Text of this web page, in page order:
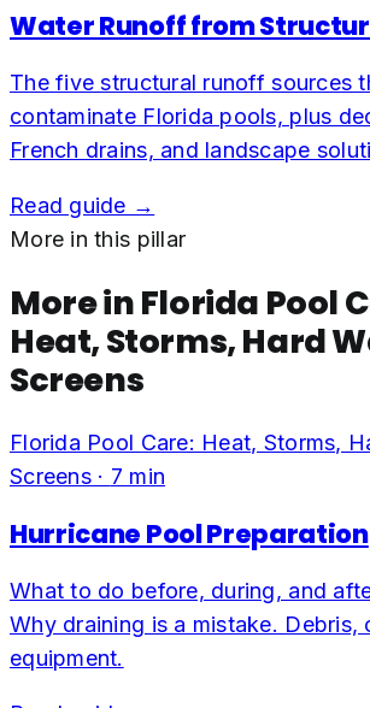
Water Runoff from
The five structural runoff sources
contaminate Florida pools, plus
French drains, and landscape
Read guide →
More in this pillar
More inFlorida Pool
Heat, Storms, Hard
Screens
Florida Pool Care: Heat, Storms,
Screens· 7 min
Hurricane Pool Preparation
What to do before, during, and
Why draining is a mistake. Debris,
equipment.